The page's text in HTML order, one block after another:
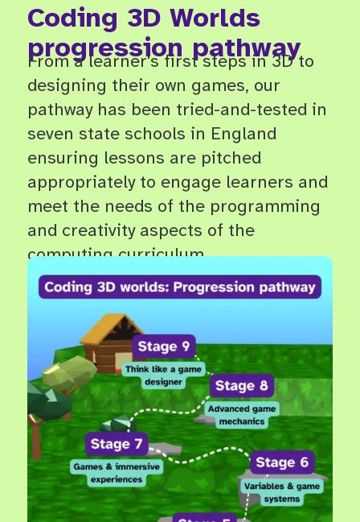
Coding 3D Worlds
progression pathway
From a learner's first steps in 3D to
designing their own games, our
pathway has been tried-and-tested in
seven state schools in England
ensuring lessons are pitched
appropriately to engage learners and
meet the needs of the programming
and creativity aspects of the
computing curriculum.